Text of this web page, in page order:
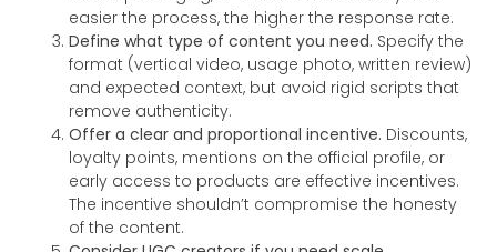
easier the process, the higher the response rate.
Define what type of content you need. Specify the
format (vertical video, usage photo, written review)
and expected context, but avoid rigid scripts that
remove authenticity.
Offer a clear and proportional incentive. Discounts,
loyalty points, mentions on the official profile, or
early access to products are effective incentives.
The incentive shouldn’t compromise the honesty
of the content.